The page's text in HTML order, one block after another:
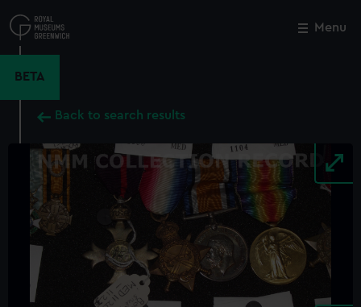
to
main
Menu
BETA
Back to search results
Close